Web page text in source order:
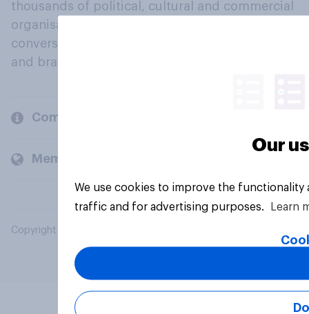
thousands of political, cultural and commercial
organisations engage in a continuous
conversation about their beliefs, behaviours
and brands.
Company
Members and clients
Copyright © 2026 YouGov PLC. All Rights Reserved.
Our
We use cookies to improve the
traffic and for advertising purposes.
Learn